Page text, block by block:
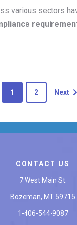
various sectors
1 2 Next
CONTACT US
7 West Main St.
Bozeman, MT 59715
1-406-544-9087